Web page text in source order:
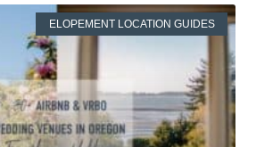
ELOPEMENT LOCATION GUIDES